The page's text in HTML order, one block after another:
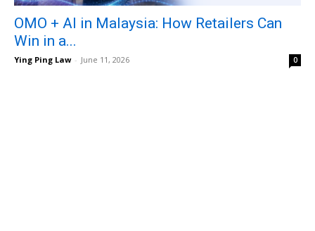
OMO + AI in Malaysia: How Retailers Can
Win in a...
Ying Ping Law - June 11, 2026 0